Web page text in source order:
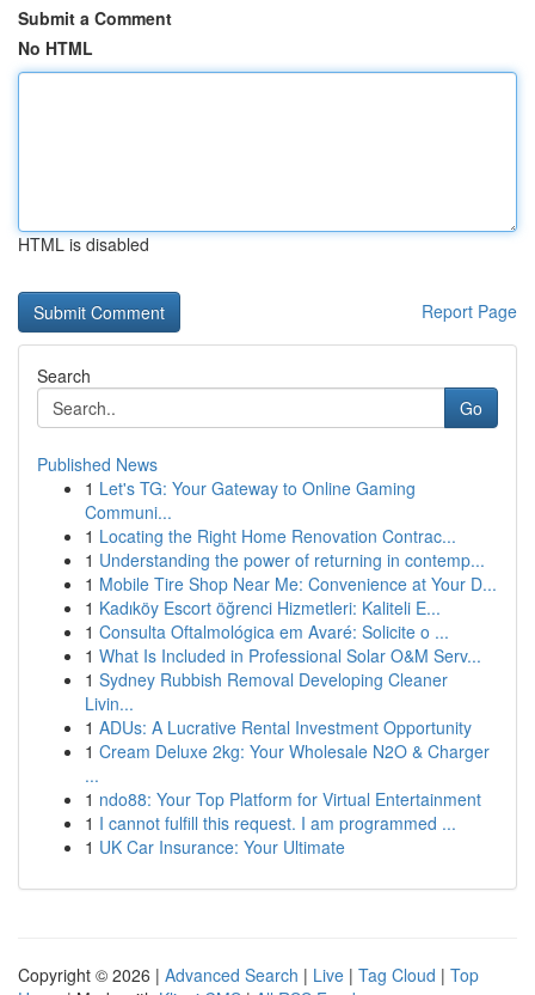
Submit a Comment
No HTML
HTML is disabled
Report Page
Search
Go
Published News
1 Let's TG: Your Gateway to Online Gaming
Communi...
1 Locating the Right Home Renovation Contrac...
1 Understanding the power of returning in contemp...
1 Mobile Tire Shop Near Me: Convenience at Your D...
1 Kadıköy Escort öğrenci Hizmetleri: Kaliteli E...
1 Consulta Oftalmológica em Avaré: Solicite o ...
1 What Is Included in Professional Solar O&M Serv...
1 Sydney Rubbish Removal Developing Cleaner
Livin...
1 ADUs: A Lucrative Rental Investment Opportunity
1 Cream Deluxe 2kg: Your Wholesale N2O & Charger
...
1 ndo88: Your Top Platform for Virtual Entertainment
1 I cannot fulfill this request. I am programmed ...
1 UK Car Insurance: Your Ultimate
Copyright © 2026 | Advanced Search | Live | Tag Cloud | Top